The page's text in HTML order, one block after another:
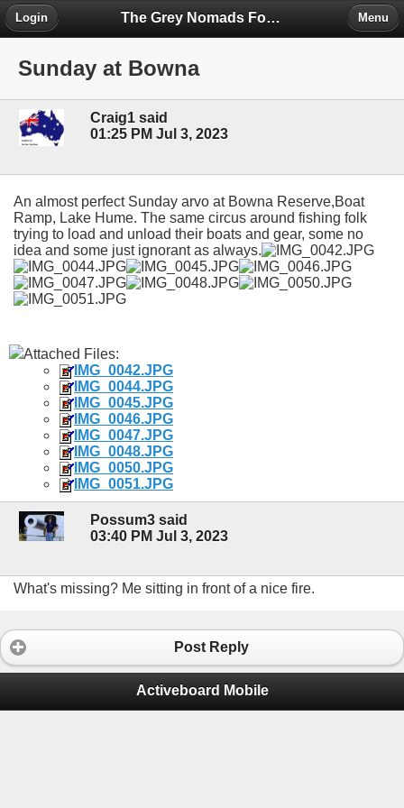
The Grey Nomads Forum
Login Menu
Sunday at Bowna
Craig1 said
01:25 PM Jul 3, 2023
An almost perfect Sunday arvo at Bowna Reserve,Boat
Ramp, Lake Hume. The same circus around fishing folk
trying to load and unload their boats and gear, some no
idea and some just ignorant as always.
Attached Files:
IMG_0042.JPG
IMG_0044.JPG
IMG_0045.JPG
IMG_0046.JPG
IMG_0047.JPG
IMG_0048.JPG
IMG_0050.JPG
IMG_0051.JPG
Possum3 said
03:40 PM Jul 3, 2023
What's missing? Me sitting in front of a nice fire.
Post Reply
Activeboard Mobile